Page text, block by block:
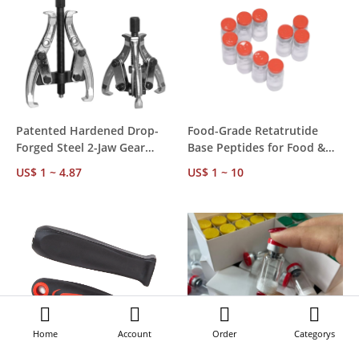
Patented Hardened Drop-
Forged Steel 2-Jaw Gear
Automotive Wheel Bearing
US$ 1 ~ 4.87
Food-Grade Retatrutide
Base Peptides for Food &
Purity, Bulk Supply & OEM
US$ 1 ~ 10
Home Account Order Categorys